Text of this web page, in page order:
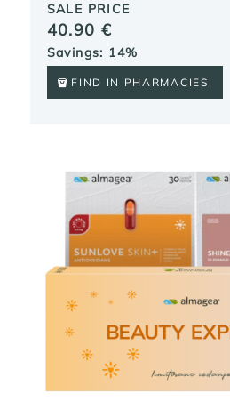
SALE PRICE
40.90€
Savings: 14%
FIND IN PHARMACIES